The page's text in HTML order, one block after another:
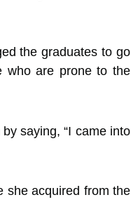
the graduates to go
who are prone to the
saying, “I came into
she acquired from the